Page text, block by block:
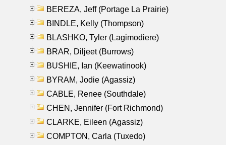
BEREZA, Jeff (Portage La Prairie)
BINDLE, Kelly (Thompson)
BLASHKO, Tyler (Lagimodiere)
BRAR, Diljeet (Burrows)
BUSHIE, Ian (Keewatinook)
BYRAM, Jodie (Agassiz)
CABLE, Renee (Southdale)
CHEN, Jennifer (Fort Richmond)
CLARKE, Eileen (Agassiz)
COMPTON, Carla (Tuxedo)